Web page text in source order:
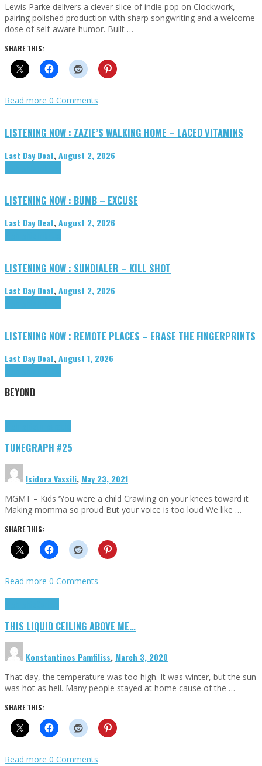
Lewis Parke delivers a clever slice of indie pop on Clockwork,
pairing polished production with sharp songwriting and a welcome
dose of self-aware humor. Built …
SHARE THIS:
Read more 0 Comments
LISTENING NOW : ZAZIE’S WALKING HOME – LACED VITAMINS
Last Day Deaf,August 2, 2026
LISTENING NOW : BUMB – EXCUSE
Last Day Deaf,August 2, 2026
LISTENING NOW : SUNDIALER – KILL SHOT
Last Day Deaf,August 2, 2026
LISTENING NOW : REMOTE PLACES – ERASE THE FINGERPRINTS
Last Day Deaf,August 1, 2026
BEYOND
TUNEGRAPH #25
Isidora Vassili, May 23, 2021
MGMT – Kids ‘You were a child Crawling on your knees toward it
Making momma so proud But your voice is too loud We like …
SHARE THIS:
Read more 0 Comments
THIS LIQUID CEILING ABOVE ME…
Konstantinos Pamfiliss, March 3, 2020
That day, the temperature was too high. It was winter, but the sun
was hot as hell. Many people stayed at home cause of the …
SHARE THIS:
Read more 0 Comments